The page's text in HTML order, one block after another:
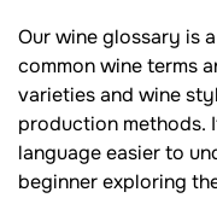
Our wine glossary is
common wine terms
varieties and wine
production methods.
language easier to
beginner exploring